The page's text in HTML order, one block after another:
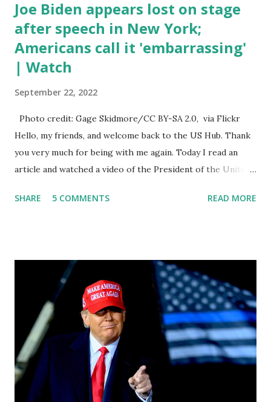
Joe Biden appears lost on stage
after speech in New York;
Americans call it 'embarrassing'
| Watch
September 22, 2022
Photo credit: Gage Skidmore/CC BY-SA 2.0, via Flickr
Hello, my friends, and welcome back to the US Hub. Thank
you very much for being with me again. Today I read an
article and watched a video of the President of the United
stage of Lost in Space. I don't know what he's supposed to
teleprompter. I don't understand that. This guy cannot
function. I didn't have any problems with him I said, "Well,
you know, he's just old and all that. Even though I
understand that it is for his position, he has to be sharp,
he has to be fit physically and mentally, he can't be full of
energy, he's got so many issues at hand, but he has to
analyze to make decisions. He's not meeting the
requirements for that position. He should be fired....
SHARE 5 COMMENTS READ MORE